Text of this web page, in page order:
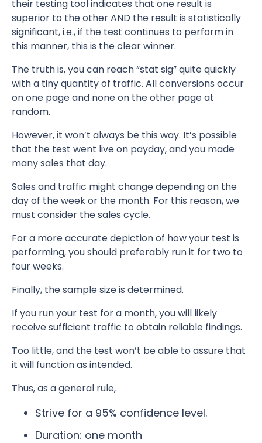
their testing tool indicates that one result is
superior to the other AND the result is statistically
significant, i.e., if the test continues to perform in
this manner, this is the clear winner.
The truth is, you can reach “stat sig” quite quickly
with a tiny quantity of traffic. All conversions occur
on one page and none on the other page at
random.
However, it won’t always be this way. It’s possible
that the test went live on payday, and you made
many sales that day.
Sales and traffic might change depending on the
day of the week or the month. For this reason, we
must consider the sales cycle.
For a more accurate depiction of how your test is
performing, you should preferably run it for two to
four weeks.
Finally, the sample size is determined.
If you run your test for a month, you will likely
receive sufficient traffic to obtain reliable findings.
Too little, and the test won’t be able to assure that
it will function as intended.
Thus, as a general rule,
Strive for a 95% confidence level.
Duration: one month